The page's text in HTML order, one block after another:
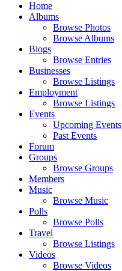
Home
Albums
Browse Photos
Browse Albums
Blogs
Browse Entries
Businesses
Browse Listings
Employment
Browse Listings
Events
Upcoming Events
Past Events
Forum
Groups
Browse Groups
Members
Music
Browse Music
Polls
Browse Polls
Travel
Browse Listings
Videos
Browse Videos